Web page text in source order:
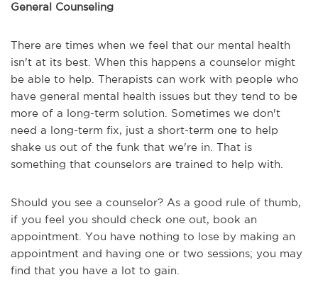
General Counseling
There are times when we feel that our mental health
isn't at its best. When this happens a counselor might
be able to help. Therapists can work with people who
have general mental health issues but they tend to be
more of a long-term solution. Sometimes we don't
need a long-term fix, just a short-term one to help
shake us out of the funk that we're in. That is
something that counselors are trained to help with.
Should you see a counselor? As a good rule of thumb,
if you feel you should check one out, book an
appointment. You have nothing to lose by making an
appointment and having one or two sessions; you may
find that you have a lot to gain.